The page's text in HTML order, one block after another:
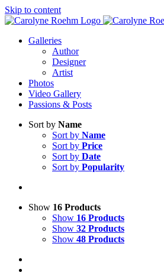
Skip to content
Galleries
Author
Designer
Artist
Photos
Video Gallery
Passions & Posts
Sort by Name
Sort by Name
Sort by Price
Sort by Date
Sort by Popularity
Show 16 Products
Show 16 Products
Show 32 Products
Show 48 Products